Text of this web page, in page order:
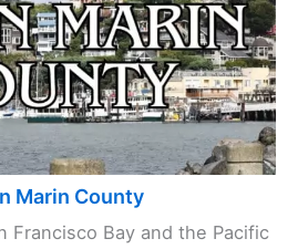
Marin County
Francisco Bay and the Pacific